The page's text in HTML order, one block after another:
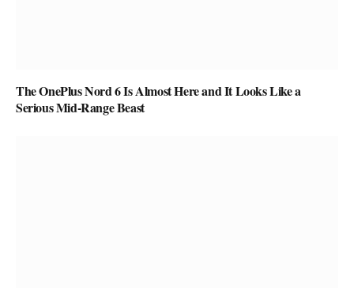
The OnePlus Nord 6 Is Almost Here and It Looks Like a
Serious Mid-Range Beast